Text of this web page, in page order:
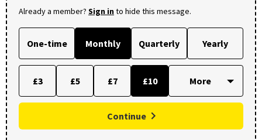
Already a member? Sign into hide this message.
One-time Monthly Quarterly Yearly
£3 £5 £7 £10
Continue